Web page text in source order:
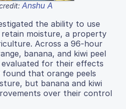
Anshu A
the ability to use
moisture, a property
Across a 96-hour
banana, and kiwi peel
for their effects
that orange peels
but banana and kiwi
over their control